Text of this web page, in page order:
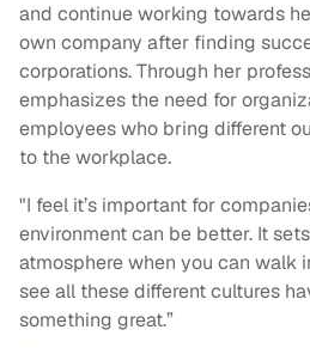
and continue working towards
own company after finding
corporations. Through her
emphasizes the need for
employees who bring different
to the workplace.
"I feel it’s important for
environment can be better. It
atmosphere when you can walk
see all these different cultures
something great.”